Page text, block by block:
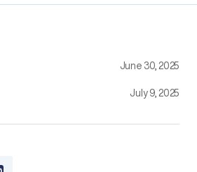
June 30, 2025
July 9, 2025